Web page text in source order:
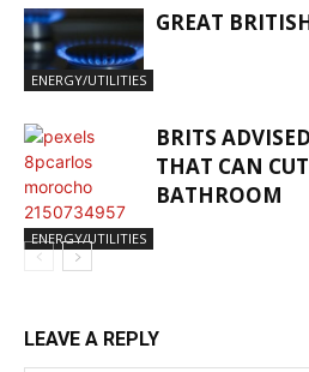
ENERGY/UTILITIES
GREAT
ENERGY/UTILITIES
BRITS
THAT CAN
BATHROOM
LEAVE A REPLY